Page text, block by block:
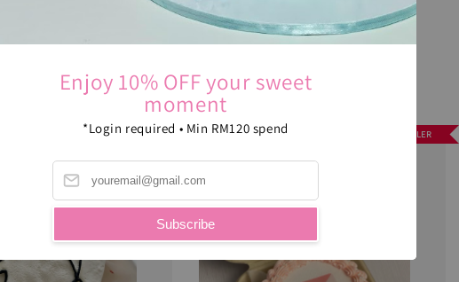
Enjoy 10% OFF your sweet
moment
*Login required • Min RM120 spend
Subscribe
BEST SELLER